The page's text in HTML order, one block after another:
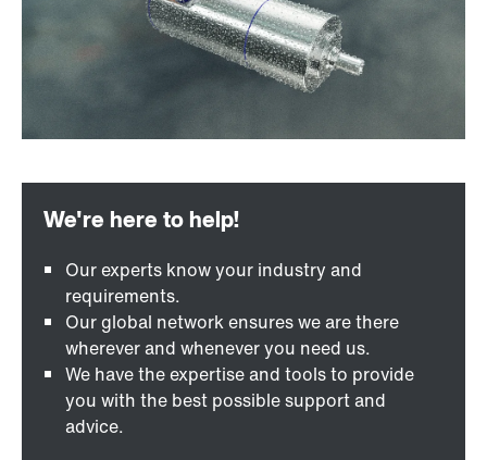
Our experts know your industry and
requirements.
Our global network ensures we are there
wherever and whenever you need us.
We have the expertise and tools to provide
you with the best possible support and
advice.